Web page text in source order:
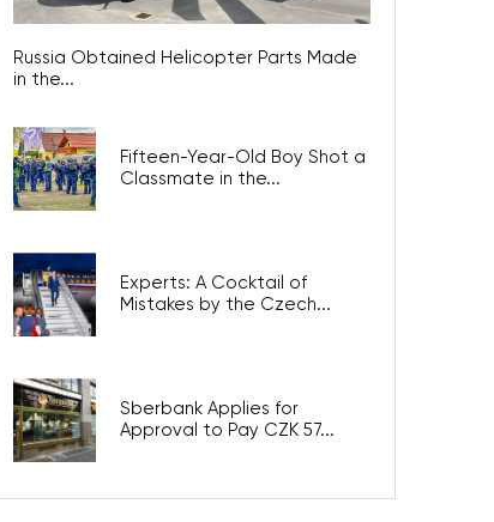
Russia Obtained Helicopter Parts Made
in the...
Fifteen-Year-Old Boy Shot a
Classmate in the...
Experts: A Cocktail of
Mistakes by the Czech...
Sberbank Applies for
Approval to Pay CZK 57...